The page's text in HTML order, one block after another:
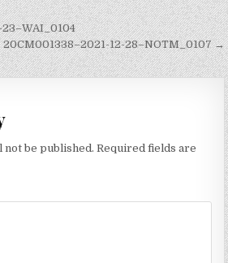
20CM001338–2021-12-28–NOTM_0107 →
not be published. Required fields are